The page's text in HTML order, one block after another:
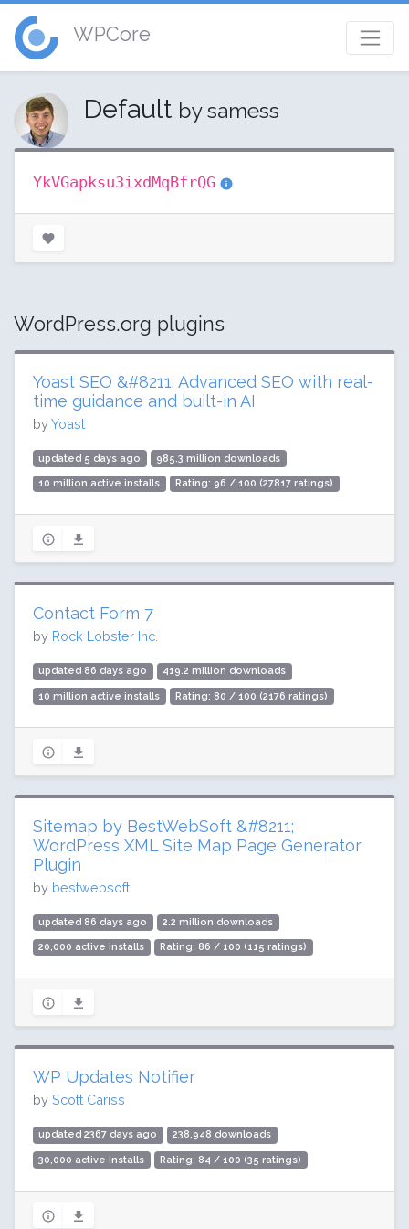
WPCore
Default by samess
YkVGapksu3ixdMqBfrQG
WordPress.org plugins
Yoast SEO &#8211; Advanced SEO with real-
time guidance and built-in AI
byYoast
updated 5 days ago 985.3 million downloads
10 million active installs Rating: 96 / 100 (27817 ratings)
Contact Form 7
by Rock Lobster Inc.
updated 86 days ago 419.2 million downloads
10 million active installs Rating: 80 / 100 (2176 ratings)
Sitemap by BestWebSoft &#8211;
WordPress XML Site Map Page Generator
Plugin
by bestwebsoft
updated 86 days ago 2.2 million downloads
20,000 active installs Rating: 86 / 100 (115 ratings)
WP Updates Notifier
by Scott Cariss
updated 2367 days ago 238,948 downloads
30,000 active installs Rating: 84 / 100 (35 ratings)